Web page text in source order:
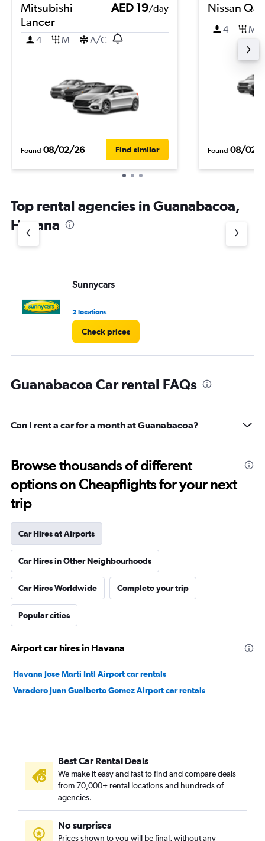
Mitsubishi
Lancer
AED 19/day
4 M A/C
Found 08/02/26 Find similar
Nissan
4 M
Found 08/02/
Top rental agencies in Guanabacoa,
Havana
Sunnycars
2 locations
Check prices
Guanabacoa Car rental FAQs
Can I rent a car for a month at Guanabacoa?
Browse thousands of different
options on Cheapflights for your next
trip
Car Hires at Airports
Car Hires in Other Neighbourhoods
Car Hires Worldwide Complete your trip
Popular cities
Airport car hires in Havana
Havana Jose Marti Intl Airport car rentals
Varadero Juan Gualberto Gomez Airport car rentals
Best Car Rental Deals
We make it easy and fast to find and compare deals
from 70,000+ rental locations and hundreds of
agencies.
No surprises
Prices shown to you will be final, without any